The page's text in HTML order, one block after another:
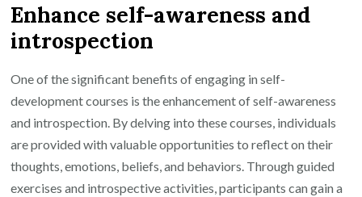
Enhance self-awareness and
introspection
One of the significant benefits of engaging in self-
development courses is the enhancement of self-awareness
and introspection. By delving into these courses, individuals
are provided with valuable opportunities to reflect on their
thoughts, emotions, beliefs, and behaviors. Through guided
exercises and introspective activities, participants can gain a